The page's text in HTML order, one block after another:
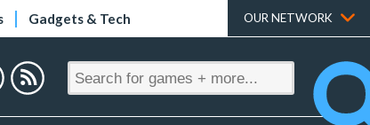
Gadgets & Tech OUR NETWORK